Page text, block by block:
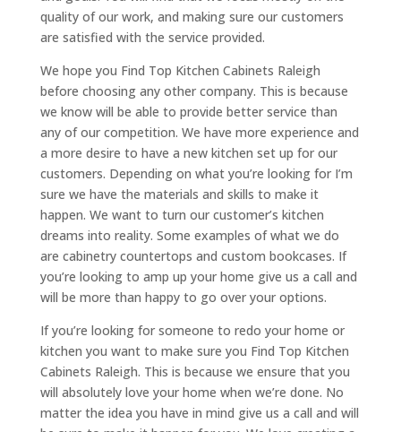
quality of our work, and making sure our customers
are satisfied with the service provided.
We hope you Find Top Kitchen Cabinets Raleigh
before choosing any other company. This is because
we know will be able to provide better service than
any of our competition. We have more experience and
a more desire to have a new kitchen set up for our
customers. Depending on what you’re looking for I’m
sure we have the materials and skills to make it
happen. We want to turn our customer’s kitchen
dreams into reality. Some examples of what we do
are cabinetry countertops and custom bookcases. If
you’re looking to amp up your home give us a call and
will be more than happy to go over your options.
If you’re looking for someone to redo your home or
kitchen you want to make sure you Find Top Kitchen
Cabinets Raleigh. This is because we ensure that you
will absolutely love your home when we’re done. No
matter the idea you have in mind give us a call and will